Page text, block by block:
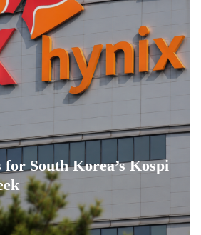
for South Korea’s Kospi